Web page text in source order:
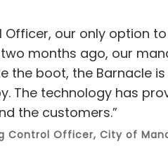
Officer, our only option
months ago, our
the boot, the Barnacle
The technology has
the customers.”
Control Officer, City of